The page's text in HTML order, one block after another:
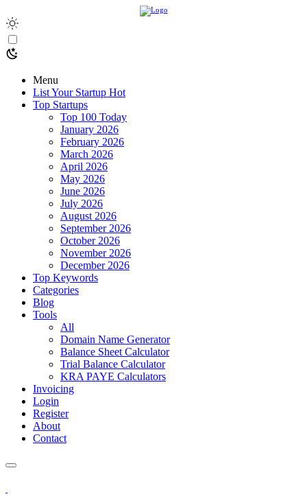
Menu
List Your Startup Hot
Top Startups
Top 100 Today
January 2026
February 2026
March 2026
April 2026
May 2026
June 2026
July 2026
August 2026
September 2026
October 2026
November 2026
December 2026
Top Keywords
Categories
Blog
Tools
All
Domain Name Generator
Balance Sheet Calculator
Trial Balance Calculator
KRA PAYE Calculators
Invoicing
Login
Register
About
Contact